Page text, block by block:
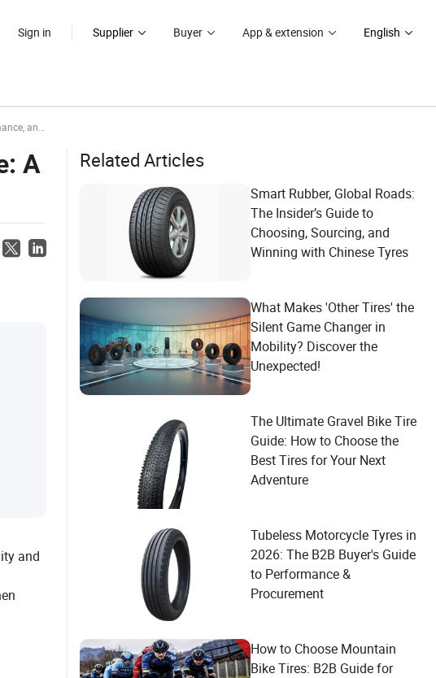
Sign in Supplier Buyer App & extension English
and Fit
A
and
Related Articles
Smart Rubber, Global Roads:
The Insider’s Guide to
Choosing, Sourcing, and
Winning with Chinese Tyres
What Makes 'Other Tires' the
Silent Game Changer in
Mobility? Discover the
Unexpected!
The Ultimate Gravel Bike Tire
Guide: How to Choose the
Best Tires for Your Next
Adventure
Tubeless Motorcycle Tyres in
2026: The B2B Buyer's Guide
to Performance &
Procurement
How to Choose Mountain
Bike Tires: B2B Guide for